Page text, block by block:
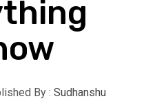
By : Sudhanshu